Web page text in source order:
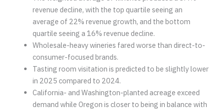
revenue decline, with the top quartile seeing an
average of 22% revenue growth, and the bottom
quartile seeing a 16% revenue decline.
Wholesale-heavy wineries fared worse than direct-to-
consumer-focused brands.
Tasting room visitation is predicted to be slightly lower
in 2025 compared to 2024.
California- and Washington-planted acreage exceed
demand while Oregon is closer to being in balance with